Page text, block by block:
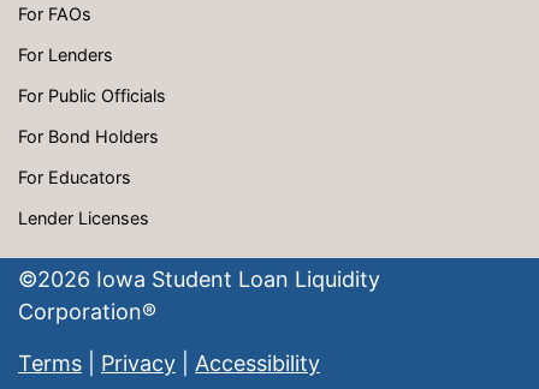
For FAOs
For Lenders
For Public Officials
For Bond Holders
For Educators
Lender Licenses
©2026 Iowa Student Loan Liquidity
Corporation®
Terms Privacy Accessibility